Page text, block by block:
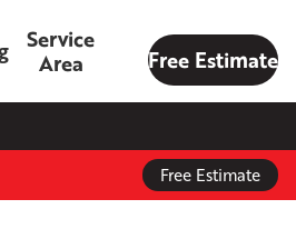
Service
Area
Free Estimate
Free Estimate